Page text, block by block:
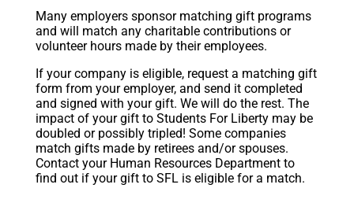
Many employers sponsor matching gift programs
and will match any charitable contributions or
volunteer hours made by their employees.
If your company is eligible, request a matching gift
form from your employer, and send it completed
and signed with your gift. We will do the rest. The
impact of your gift to Students For Liberty may be
doubled or possibly tripled! Some companies
match gifts made by retirees and/or spouses.
Contact your Human Resources Department to
find out if your gift to SFL is eligible for a match.